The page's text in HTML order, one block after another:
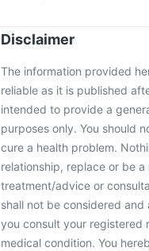
Disclaimer
The information provided
reliable as it is published
intended to provide a
purposes only. You should
cure a health problem.
relationship, replace or be
treatment/advice or
shall not be considered
you consult your registered
medical condition. You